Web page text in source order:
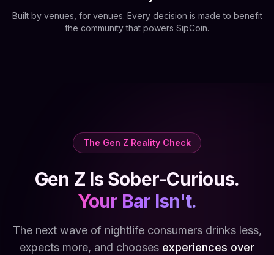
Built by venues, for venues. Every decision is made to benefit
the community that powers SipCoin.
The Gen Z Reality Check
Gen Z Is Sober-Curious.
Your Bar Isn't.
The next wave of nightlife consumers drinks less,
expects more, and chooses experiences over